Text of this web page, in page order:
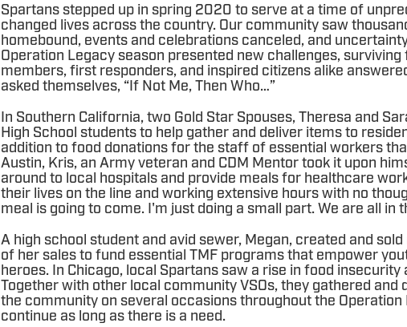
Spartans stepped up in spring 2020 to serve at a time of
changed lives across the country. Our community saw
homebound, events and celebrations canceled, and
Operation Legacy season presented new challenges,
members, first responders, and inspired citizens alike
asked themselves, “If Not Me, Then Who…”
In Southern California, two Gold Star Spouses, Theresa and
High School students to help gather and deliver items to
addition to food donations for the staff of essential workers
Austin, Kris, an Army veteran and CDM Mentor took it upon
around to local hospitals and provide meals for healthcare
their lives on the line and working extensive hours with no
meal is going to come. I'm just doing a small part. We are all in
A high school student and avid sewer, Megan, created and
of her sales to fund essential TMF programs that empower
heroes. In Chicago, local Spartans saw a rise in food
Together with other local community VSOs, they gathered
the community on several occasions throughout the Operation
continue as long as there is a need.